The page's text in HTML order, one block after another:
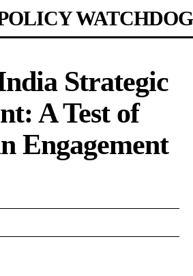
WATCHDOG
Strategic
A Test of
Engagement